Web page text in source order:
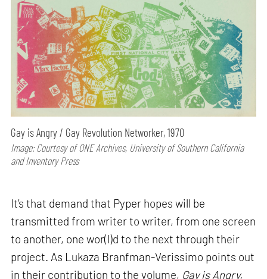
Gay is Angry / Gay Revolution Networker, 1970
Image: Courtesy of ONE Archives, University of Southern California
and Inventory Press
It’s that demand that Pyper hopes will be
transmitted from writer to writer, from one screen
to another, one wor(l)d to the next through their
project. As Lukaza Branfman-Verissimo points out
in their contribution to the volume, Gay is Angry,